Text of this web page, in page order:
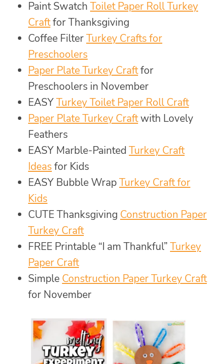
Paint Swatch Toilet Paper Roll Turkey
Craftfor Thanksgiving
Coffee FilterTurkey Crafts for
Preschoolers
Paper Plate Turkey Craftfor
Preschoolers in November
EASYTurkey Toilet Paper Roll Craft
Paper Plate Turkey Craftwith Lovely
Feathers
EASY Marble-Painted Turkey Craft
Ideas for Kids
EASY Bubble WrapTurkey Craft for
Kids
CUTE Thanksgiving Construction Paper
Turkey Craft
FREE Printable “I am Thankful” Turkey
Paper Craft
Simple Construction Paper Turkey Craft
for November